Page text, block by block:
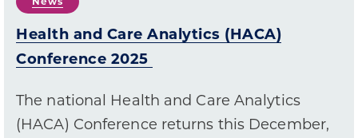
Health and Care Analytics (HACA)
Conference 2025
The national Health and Care Analytics
(HACA) Conference returns this December,